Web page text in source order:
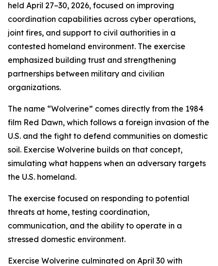
held April 27–30, 2026, focused on improving
coordination capabilities across cyber operations,
joint fires, and support to civil authorities in a
contested homeland environment. The exercise
emphasized building trust and strengthening
partnerships between military and civilian
organizations.
The name “Wolverine” comes directly from the 1984
film Red Dawn, which follows a foreign invasion of the
U.S. and the fight to defend communities on domestic
soil. Exercise Wolverine builds on that concept,
simulating what happens when an adversary targets
the U.S. homeland.
The exercise focused on responding to potential
threats at home, testing coordination,
communication, and the ability to operate in a
stressed domestic environment.
Exercise Wolverine culminated on April 30 with